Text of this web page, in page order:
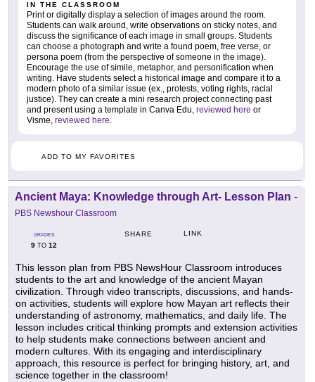
IN THE CLASSROOM
Print or digitally display a selection of images around the room.
Students can walk around, write observations on sticky notes, and
discuss the significance of each image in small groups. Students
can choose a photograph and write a found poem, free verse, or
persona poem (from the perspective of someone in the image).
Encourage the use of simile, metaphor, and personification when
writing. Have students select a historical image and compare it to a
modern photo of a similar issue (ex., protests, voting rights, racial
justice). They can create a mini research project connecting past
and present using a template in Canva Edu, reviewed here or
Visme, reviewed here.
ADD TO MY FAVORITES
Ancient Maya: Knowledge through Art- Lesson Plan -
PBS Newshour Classroom
GRADES
9 TO 12
SHARE LINK
This lesson plan from PBS NewsHour Classroom introduces
students to the art and knowledge of the ancient Mayan
civilization. Through video transcripts, discussions, and hands-
on activities, students will explore how Mayan art reflects their
understanding of astronomy, mathematics, and daily life. The
lesson includes critical thinking prompts and extension activities
to help students make connections between ancient and
modern cultures. With its engaging and interdisciplinary
approach, this resource is perfect for bringing history, art, and
science together in the classroom!